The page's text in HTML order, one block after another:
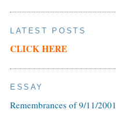
LATEST POSTS
CLICK HERE
ESSAY
Remembrances of 9/11/2001